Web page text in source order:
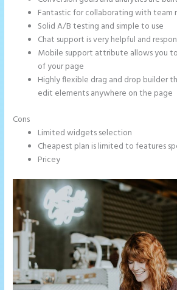
Fantastic for collaborating with team
Solid A/B testing and simple to use
Chat support is very helpful and
Mobile support attribute allows you
of your page
Highly flexible drag and drop builder
edit elements anywhere on the page
Cons
Limited widgets selection
Cheapest plan is limited to features
Pricey